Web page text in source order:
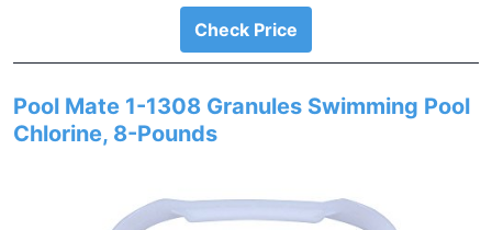
Check Price
Pool Mate 1-1308 Granules Swimming Pool
Chlorine, 8-Pounds